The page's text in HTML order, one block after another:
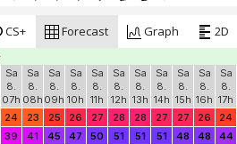
CS+ Forecast Graph 2D
Sa
8.
07h
Sa
8.
08h
Sa
8.
09h
Sa
8.
10h
Sa
8.
11h
Sa
8.
12h
Sa
8.
13h
Sa
8.
14h
Sa
8.
15h
Sa
8.
16h
Sa
8.
17h
24 23 25 26 27 28 28 27 27 26 24
39 41 45 47 50 51 51 51 48 48 44